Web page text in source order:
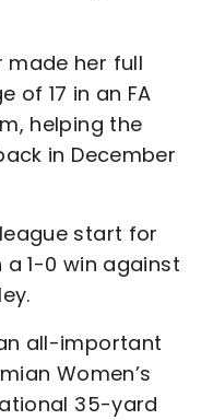
made her full
of 17 in an FA
helping the
in December
start for
a 1-0 win against
all-important
Women’s
35-yard